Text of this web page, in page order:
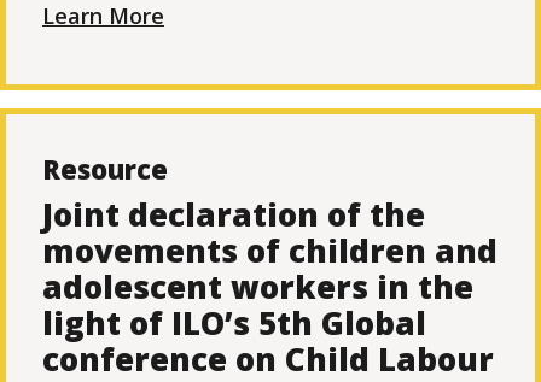
Learn More
Resource
Joint declaration of the
movements of children and
adolescent workers in the
light of ILO’s 5th Global
conference on Child Labour